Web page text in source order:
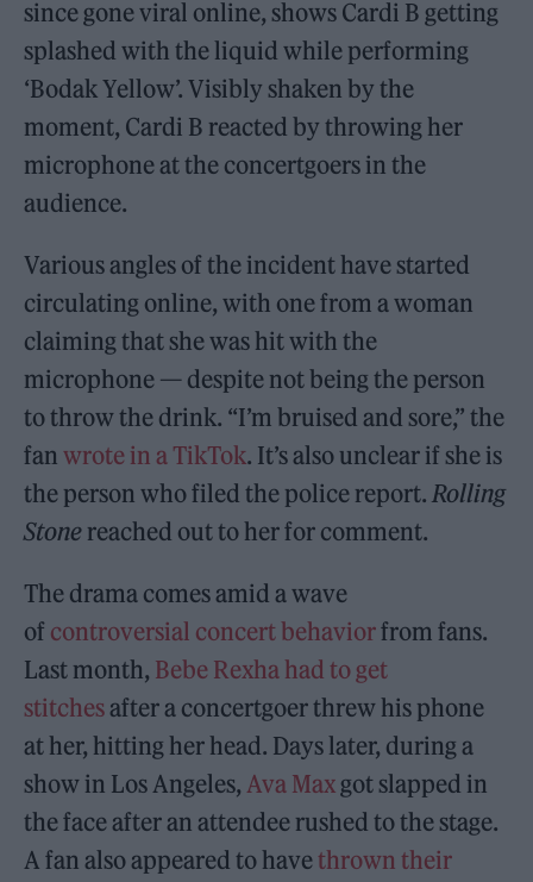
since gone viral online, shows Cardi B getting
splashed with the liquid while performing
‘Bodak Yellow’. Visibly shaken by the
moment, Cardi B reacted by throwing her
microphone at the concertgoers in the
audience.
Various angles of the incident have started
circulating online, with one from a woman
claiming that she was hit with the
microphone — despite not being the person
to throw the drink. “I’m bruised and sore,” the
fanwrote in a TikTok. It’s also unclear if she is
the person who filed the police report.Rolling
Stone reached out to her for comment.
The drama comes amid a wave
of controversial concert behaviorfrom fans.
Last month, Bebe Rexha had to get
stitchesafter a concertgoer threw his phone
at her, hitting her head. Days later, during a
show in Los Angeles,Ava Max got slapped in
the face after an attendee rushed to the stage.
A fan also appeared to havethrown their